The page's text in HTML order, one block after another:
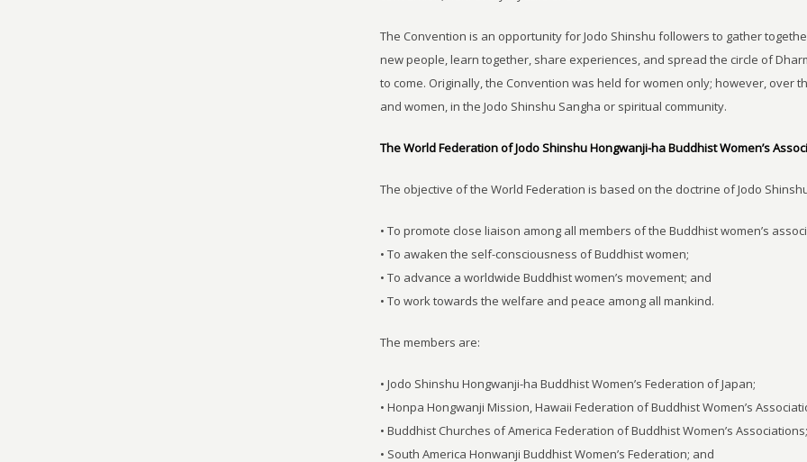
The Convention is an opportunity for Jodo Shinshu followers to gather
new people, learn together, share experiences, and spread the circle of
to come. Originally, the Convention was held for women only; however, over
and women, in the Jodo Shinshu Sangha or spiritual community.
The World Federation of Jodo Shinshu Hongwanji-ha Buddhist Women’s
The objective of the World Federation is based on the doctrine of Jodo
• To promote close liaison among all members of the Buddhist women’s
• To awaken the self-consciousness of Buddhist women;
• To advance a worldwide Buddhist women’s movement; and
• To work towards the welfare and peace among all mankind.
The members are:
• Jodo Shinshu Hongwanji-ha Buddhist Women’s Federation of Japan;
• Honpa Hongwanji Mission, Hawaii Federation of Buddhist Women’s
• Buddhist Churches of America Federation of Buddhist Women’s Associations;
• South America Honwanji Buddhist Women’s Federation; and